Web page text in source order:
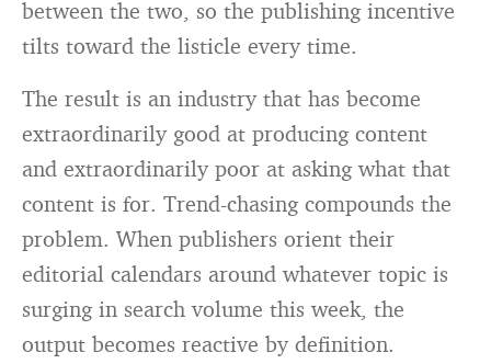
between the two, so the publishing incentive
tilts toward the listicle every time.
The result is an industry that has become
extraordinarily good at producing content
and extraordinarily poor at asking what that
content is for. Trend-chasing compounds the
problem. When publishers orient their
editorial calendars around whatever topic is
surging in search volume this week, the
output becomes reactive by definition.